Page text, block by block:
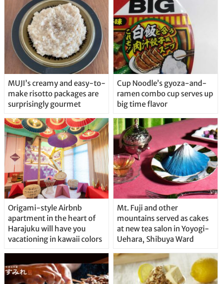
MUJI’s creamy and easy-to-
make risotto packages are
surprisingly gourmet
Cup Noodle’s gyoza-and-
ramen combo cup serves up
big time flavor
Origami-style Airbnb
apartment in the heart of
Harajuku will have you
vacationing in kawaii colors
Mt. Fuji and other
mountains served as cakes
at new tea salon in Yoyogi-
Uehara, Shibuya Ward